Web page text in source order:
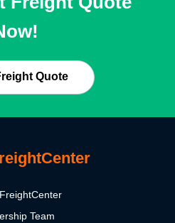
Quote
Team